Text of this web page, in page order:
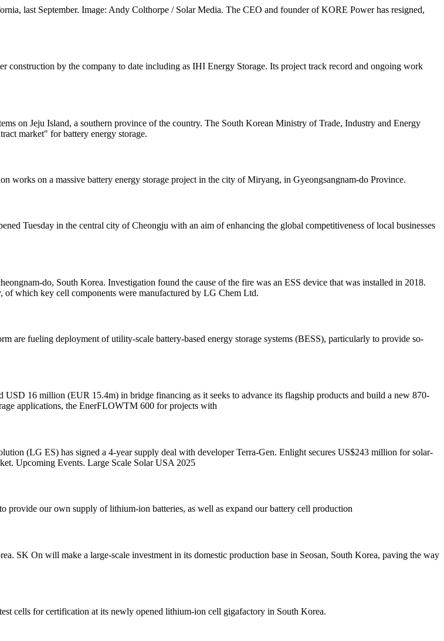
last September. Image: Andy Colthorpe / Solar Media. The CEO and founder of KORE Power has resigned,
construction by the company to date including as IHI Energy Storage. Its project track record and ongoing work
on Jeju Island, a southern province of the country. The South Korean Ministry of Trade, Industry and Energy
market" for battery energy storage.
on a massive battery energy storage project in the city of Miryang, in Gyeongsangnam-do Province.
Tuesday in the central city of Cheongju with an aim of enhancing the global competitiveness of local businesses
do, South Korea. Investigation found the cause of the fire was an ESS device that was installed in 2018.
which key cell components were manufactured by LG Chem Ltd.
are fueling deployment of utility-scale battery-based energy storage systems (BESS), particularly to provide so-
16 million (EUR 15.4m) in bridge financing as it seeks to advance its flagship products and build a new 870-
applications, the EnerFLOWTM 600 for projects with
(LG ES) has signed a 4-year supply deal with developer Terra-Gen. Enlight secures US$243 million for solar-
Upcoming Events. Large Scale Solar USA 2025
our own supply of lithium-ion batteries, as well as expand our battery cell production
SK On will make a large-scale investment in its domestic production base in Seosan, South Korea, paving the way
cells for certification at its newly opened lithium-ion cell gigafactory in South Korea.